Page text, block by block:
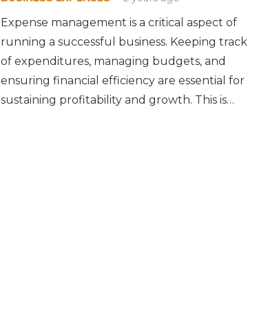
Expense management is a critical aspect of
running a successful business. Keeping track
of expenditures, managing budgets, and
ensuring financial efficiency are essential for
sustaining profitability and growth. This is…